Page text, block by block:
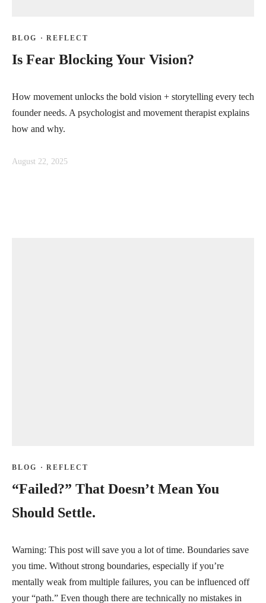
BLOG · REFLECT
Is Fear Blocking Your Vision?
How movement unlocks the bold vision + storytelling every tech
founder needs. A psychologist and movement therapist explains
how and why.
August 22, 2025
BLOG · REFLECT
“Failed?” That Doesn’t Mean You
Should Settle.
Warning: This post will save you a lot of time. Boundaries save
you time. Without strong boundaries, especially if you’re
mentally weak from multiple failures, you can be influenced off
your “path.” Even though there are technically no mistakes in